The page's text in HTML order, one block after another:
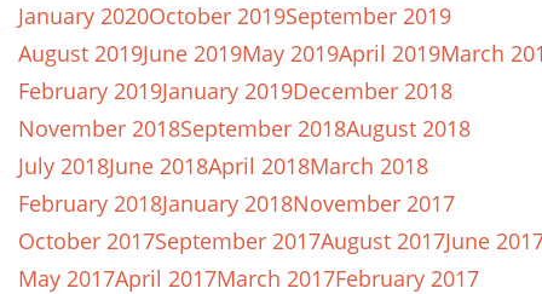
January 2020October 2019September 2019
August 2019June 2019May 2019April 2019March
February 2019January 2019December 2018
November 2018September 2018August 2018
July 2018June 2018April 2018March 2018
February 2018January 2018November 2017
October 2017September 2017August 2017June
May 2017April 2017March 2017February 2017